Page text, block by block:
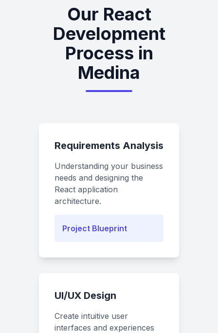
Our React
Development
Process in
Medina
Requirements Analysis
Understanding your business
needs and designing the
React application
architecture.
Project Blueprint
UI/UX Design
Create intuitive user
interfaces and experiences